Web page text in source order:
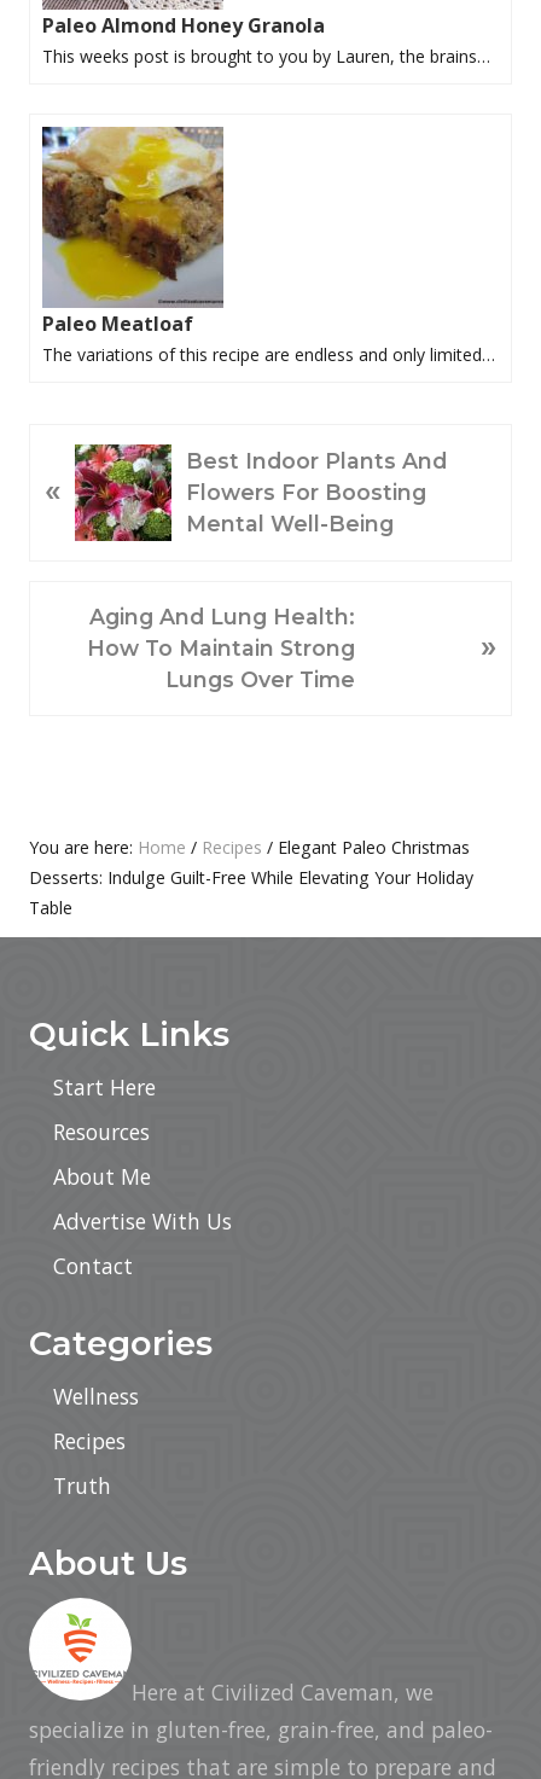
Paleo Almond Honey Granola
This weeks post is brought to you by Lauren, the brains…
Paleo Meatloaf
The variations of this recipe are endless and only limited…
R
«
Best Indoor Plants And
Flowers For Boosting
Mental Well-Being
Aging And Lung Health:
How To Maintain Strong
Lungs Over Time
»
Primary
Sidebar
You are here: Home / Recipes / Elegant Paleo Christmas
Desserts: Indulge Guilt-Free While Elevating Your Holiday
Table
Quick Links
Start Here
Resources
About Me
Advertise With Us
Contact
Categories
Wellness
Recipes
Truth
About Us
Here at Civilized Caveman, we
specialize in gluten-free, grain-free, and paleo-
friendly recipes that are simple to prepare and